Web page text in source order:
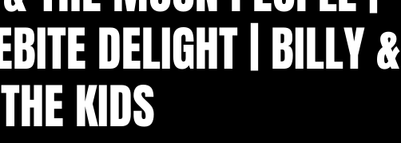
DELIGHT | BILLY &
THE KIDS